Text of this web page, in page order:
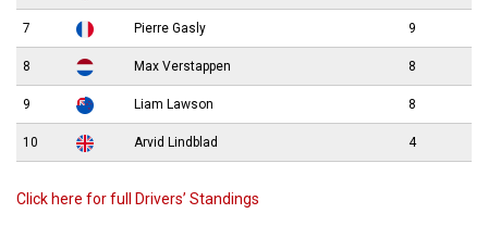
7 Pierre Gasly 9
8 Max Verstappen 8
9 Liam Lawson 8
10 Arvid Lindblad 4
Click here for full Drivers’ Standings